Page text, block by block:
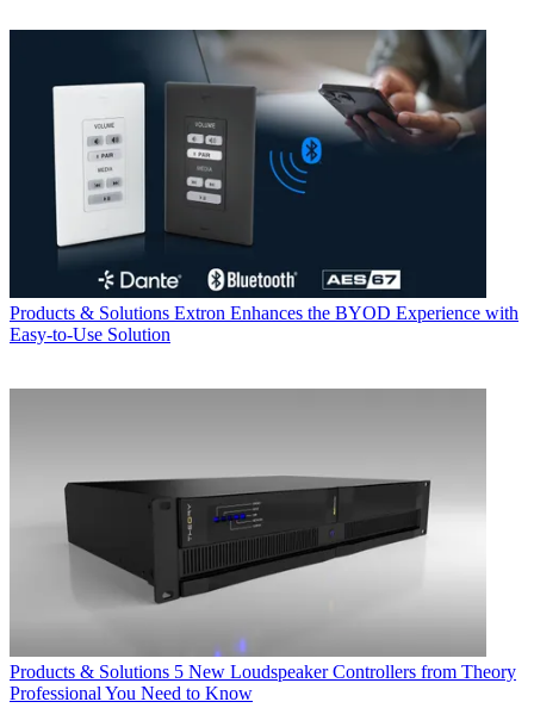
Products & Solutions Extron Enhances the BYOD Experience with
Easy-to-Use Solution
Products & Solutions 5 New Loudspeaker Controllers from Theory
Professional You Need to Know